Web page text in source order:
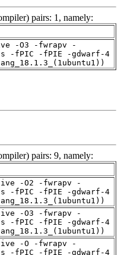
pairs: 1, namely:
-O3 -fwrapv -
-fPIC -fPIE -gdwarf-4
pairs: 9, namely:
-O2 -fwrapv -
-fPIC -fPIE -gdwarf-4
-O3 -fwrapv -
-fPIC -fPIE -gdwarf-4
-O -fwrapv -
-fPIC -fPIE -gdwarf-4